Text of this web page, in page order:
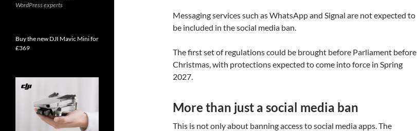
Messaging services such as WhatsApp and Signal are not expected to
be included in the social media ban.
The first set of regulations could be brought before Parliament before
Christmas, with protections expected to come into force in Spring
2027.
More than just a social media ban
This is not only about banning access to social media apps. The
WordPress experts
Buy the new DJI Mavic Mini for
£369